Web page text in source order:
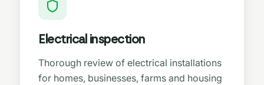
Electrical inspection
Thorough review of electrical installations
for homes, businesses, farms and housing